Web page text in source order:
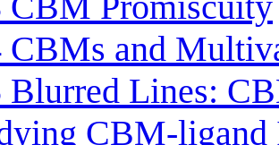
CBMs and
Blurred Lines:
CBM-ligand